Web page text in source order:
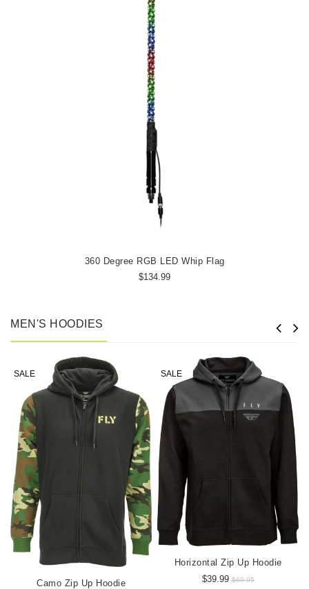
360 Degree RGB LED Whip Flag
$134.99
MEN'S HOODIES
SALE
Camo Zip Up Hoodie
SALE
Horizontal Zip Up Hoodie
$39.99$69.95